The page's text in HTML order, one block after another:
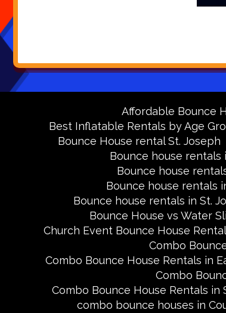
Affordable Bounce
Best Inflatable Rentals by Age
Bounce House rental St. Joseph
Bounce house rentals
Bounce house
Bounce house rentals
Bounce house rentals in St.
Bounce House vs Water
Church Event Bounce House
Combo
Combo Bounce House Rentals in
Combo
Combo Bounce House Rentals in
combo bounce houses in